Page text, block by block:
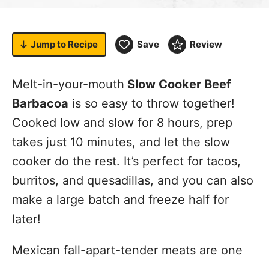
Jump to Recipe Save Review
Melt-in-your-mouth Slow Cooker Beef
Barbacoa is so easy to throw together!
Cooked low and slow for 8 hours, prep
takes just 10 minutes, and let the slow
cooker do the rest. It’s perfect for tacos,
burritos, and quesadillas, and you can also
make a large batch and freeze half for
later!
Mexican fall-apart-tender meats are one